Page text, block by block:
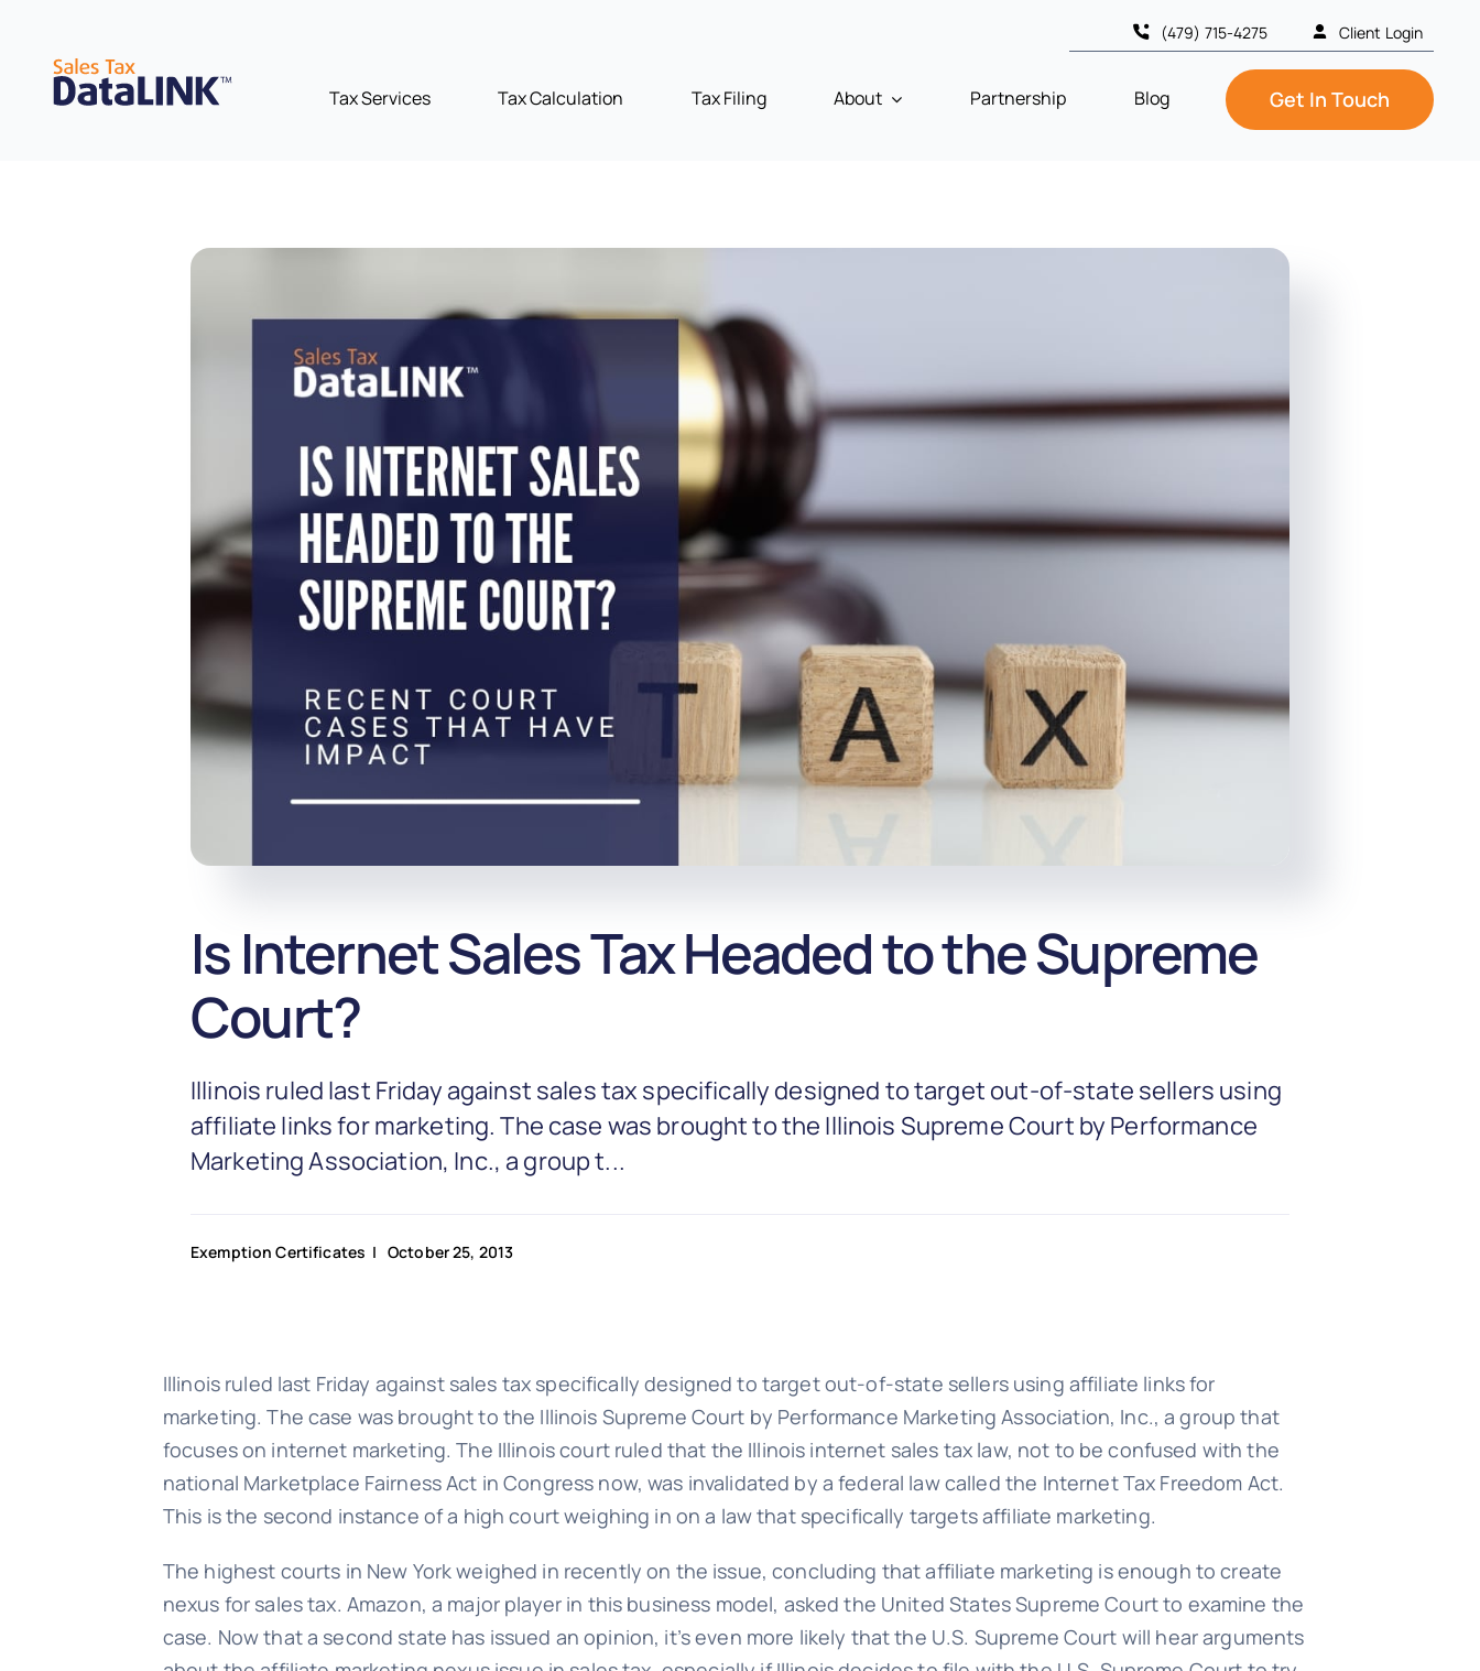
content
(479) 715-4275 Client Login
Tax Services Tax Calculation Tax Filing About Partnership Blog Get In Touch
Is Internet Sales Tax Headed to the Supreme
Court?
Illinois ruled last Friday against sales tax specifically designed to target out-of-state sellers using
affiliate links for marketing. The case was brought to the Illinois Supreme Court by Performance
Marketing Association, Inc., a group t...
Exemption Certificates | October 25, 2013
Illinois ruled last Friday against sales tax specifically designed to target out-of-state sellers using affiliate links for
marketing. The case was brought to the Illinois Supreme Court by Performance Marketing Association, Inc., a group that
focuses on internet marketing. The Illinois court ruled that the Illinois internet sales tax law, not to be confused with the
national Marketplace Fairness Act in Congress now, was invalidated by a federal law called the Internet Tax Freedom Act.
This is the second instance of a high court weighing in on a law that specifically targets affiliate marketing.
The highest courts in New York weighed in recently on the issue, concluding that affiliate marketing is enough to create
nexus for sales tax. Amazon, a major player in this business model, asked the United States Supreme Court to examine the
case. Now that a second state has issued an opinion, it’s even more likely that the U.S. Supreme Court will hear arguments